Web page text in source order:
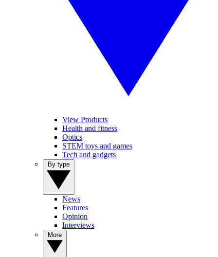
View Products
Health and fitness
Optics
STEM toys and games
Tech and gadgets
News
Features
Opinion
Interviews